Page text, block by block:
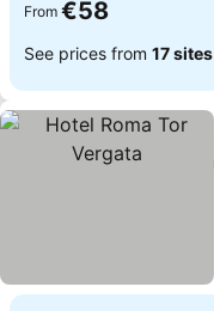
From €58
See prices from 17 sites